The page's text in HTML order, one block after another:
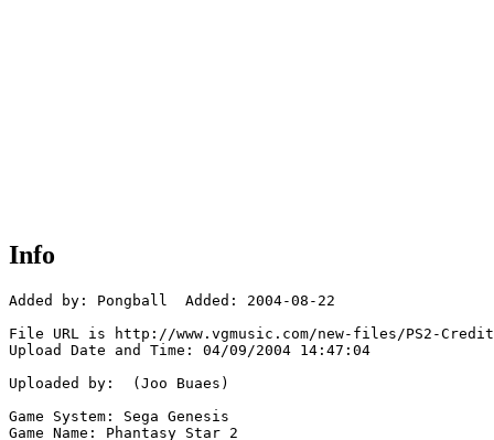
Info
Added by: Pongball  Added: 2004-08-22
File URL is http://www.vgmusic.com/new-files/PS2-
Upload Date and Time: 04/09/2004 14:47:04
Uploaded by:  (Joo Buaes)
Game System: Sega Genesis
Game Name: Phantasy Star 2